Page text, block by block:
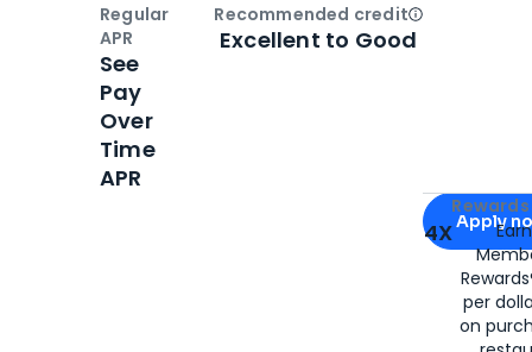
Apply for
Apply
4X
per
on
Regular
APR
See
Pay
Over
Time
APR
Recommended creditOpen
Excellent to Good